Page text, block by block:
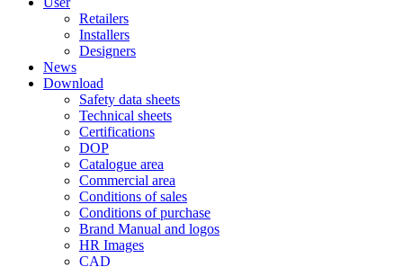
Retailers
Installers
Designers
News
Download
Safety data sheets
Technical sheets
Certifications
DOP
Catalogue area
Commercial area
Conditions of sales
Conditions of purchase
Brand Manual and logos
HR Images
CAD